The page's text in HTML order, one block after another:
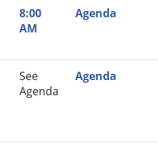
8:00
AM
Agenda
See
Agenda
Agenda